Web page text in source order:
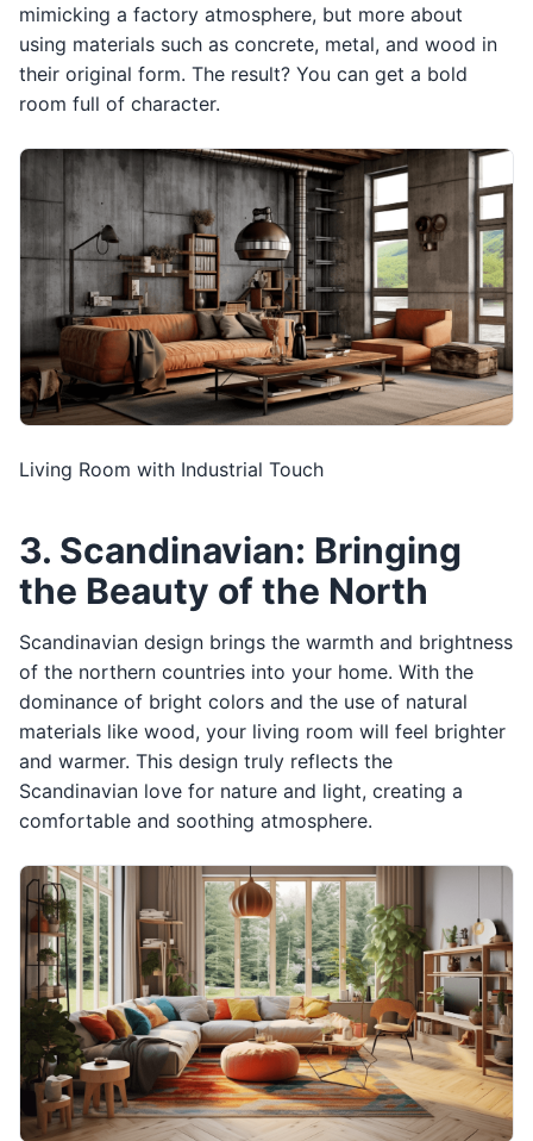
mimicking a factory atmosphere, but more about
using materials such as concrete, metal, and wood in
their original form. The result? You can get a bold
room full of character.
Living Room with Industrial Touch
3. Scandinavian: Bringing
the Beauty of the North
Scandinavian design brings the warmth and brightness
of the northern countries into your home. With the
dominance of bright colors and the use of natural
materials like wood, your living room will feel brighter
and warmer. This design truly reflects the
Scandinavian love for nature and light, creating a
comfortable and soothing atmosphere.